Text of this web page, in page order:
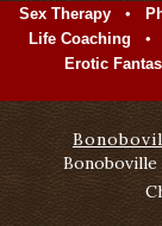
Sex Therapy •
Life Coaching •
Erotic